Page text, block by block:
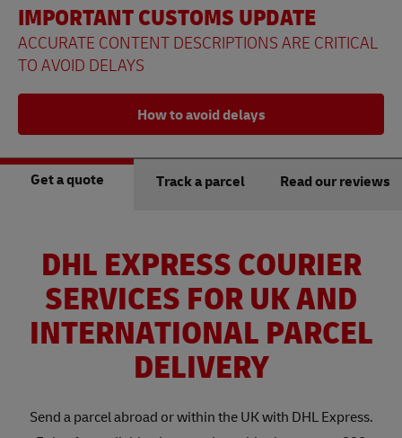
IMPORTANT CUSTOMS UPDATE
ACCURATE CONTENT DESCRIPTIONS ARE CRITICAL
TO AVOID DELAYS
How to avoid delays
Get a quote Track a parcel Read our reviews
DHL EXPRESS COURIER
SERVICES FOR UK AND
INTERNATIONAL PARCEL
DELIVERY
Send a parcel abroad or within the UK with DHL Express.